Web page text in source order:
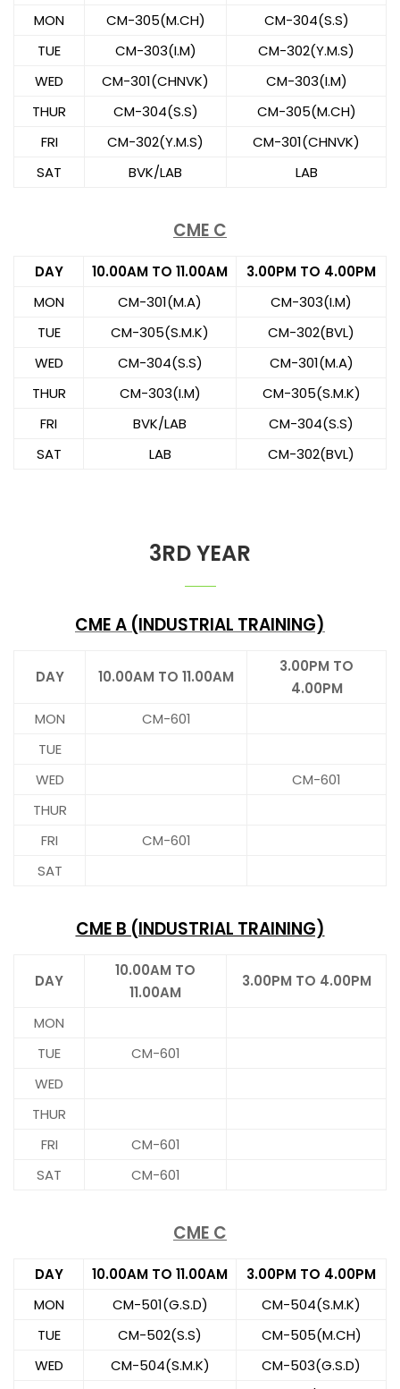
MON CM-305(M.CH)
CM-304(S.S)
TUE
CM-303(I.M)
CM-302(Y.M.S)
WED
CM-301(CHNVK)
CM-303(I.M)
THUR
CM-304(S.S)
CM-305(M.CH)
FRI
CM-302(Y.M.S)
CM-301(CHNVK)
SAT
BVK/LAB LAB
CME C
DAY 10.00AM TO 11.00AM
3.00PM TO 4.00PM
MON
CM-301(M.A)
CM-303(I.M)
TUE
CM-305(S.M.K)
CM-302(BVL)
WED
CM-304(S.S)
CM-301(M.A)
THUR
CM-303(I.M)
CM-305(S.M.K)
FRI
BVK/LAB
CM-304(S.S)
SAT
LAB CM-302(BVL)
3RD YEAR
CME A (INDUSTRIAL TRAINING)
DAY 10.00AM TO 11.00AM
3.00PM TO
4.00PM
MON
CM-601
TUE
WED
CM-601
THUR
FRI
CM-601
SAT
CME B (INDUSTRIAL TRAINING)
DAY
10.00AM TO
11.00AM
3.00PM TO 4.00PM
MON
TUE
CM-601
WED
THUR
FRI
CM-601
SAT
CM-601
CME C
DAY 10.00AM TO 11.00AM
3.00PM TO 4.00PM
MON
CM-501(G.S.D)
CM-504(S.M.K)
TUE
CM-502(S.S)
CM-505(M.CH)
WED
CM-504(S.M.K)
CM-503(G.S.D)